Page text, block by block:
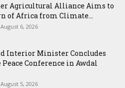
Agricultural Alliance Aims to
of Africa from Climate...
August 6, 2026
Interior Minister Concludes
Peace Conference in Awdal
August 5, 2026